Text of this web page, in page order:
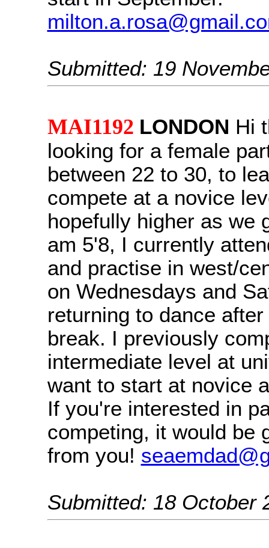
Submitted: 19
MAI1192 LONDON Hi
looking for a female
between 22 to 30, to
compete at a novice
hopefully higher as we
am 5'8, I currently
and practise in west/
on Wednesdays and
returning to dance
break. I previously
intermediate level at
want to start at novice
If you're interested in
competing, it would be
from you!
Submitted: 18 October